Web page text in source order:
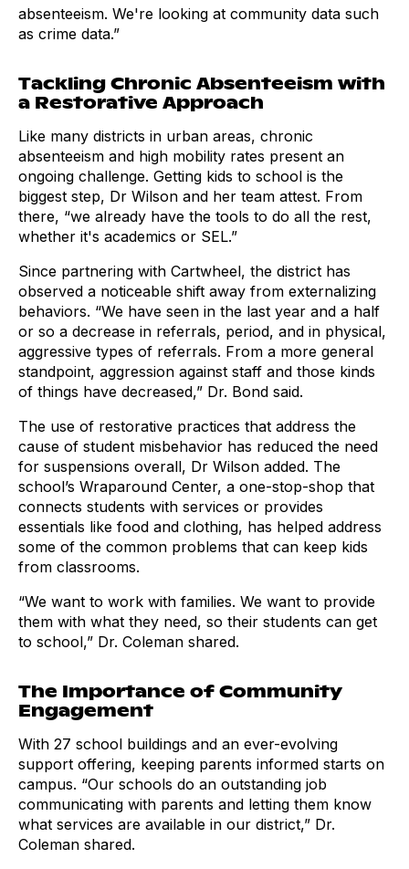
absenteeism. We're looking at community data such
as crime data.”
Tackling Chronic Absenteeism with
a Restorative Approach
Like many districts in urban areas, chronic
absenteeism and high mobility rates present an
ongoing challenge. Getting kids to school is the
biggest step, Dr Wilson and her team attest. From
there, “we already have the tools to do all the rest,
whether it's academics or SEL.”
Since partnering with Cartwheel, the district has
observed a noticeable shift away from externalizing
behaviors. “We have seen in the last year and a half
or so a decrease in referrals, period, and in physical,
aggressive types of referrals. From a more general
standpoint, aggression against staff and those kinds
of things have decreased,” Dr. Bond said.
The use of restorative practices that address the
cause of student misbehavior has reduced the need
for suspensions overall, Dr Wilson added. The
school’s Wraparound Center, a one-stop-shop that
connects students with services or provides
essentials like food and clothing, has helped address
some of the common problems that can keep kids
from classrooms.
“We want to work with families. We want to provide
them with what they need, so their students can get
to school,” Dr. Coleman shared.
The Importance of Community
Engagement
With 27 school buildings and an ever-evolving
support offering, keeping parents informed starts on
campus. “Our schools do an outstanding job
communicating with parents and letting them know
what services are available in our district,” Dr.
Coleman shared.